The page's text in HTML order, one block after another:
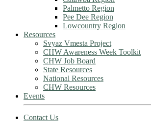
Palmetto Region
Pee Dee Region
Lowcountry Region
Resources
Svyaz Vmesta Project
CHW Awareness Week Toolkit
CHW Job Board
State Resources
National Resources
CHW Resources
Events
Contact Us